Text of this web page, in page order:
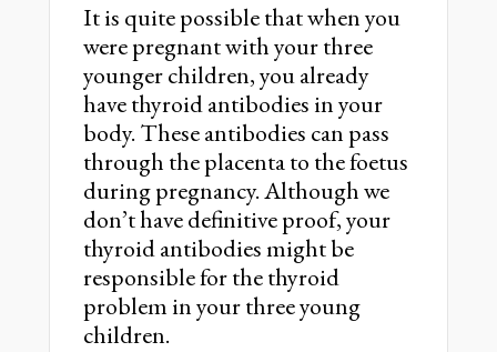
It is quite possible that when you
were pregnant with your three
younger children, you already
have thyroid antibodies in your
body. These antibodies can pass
through the placenta to the foetus
during pregnancy. Although we
don’t have definitive proof, your
thyroid antibodies might be
responsible for the thyroid
problem in your three young
children.